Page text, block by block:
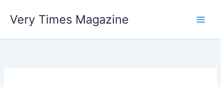
Very Times Magazine